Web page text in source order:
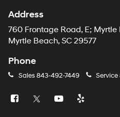
Address
760 Frontage Road, E; Myrtle
Myrtle Beach, SC 29577
Phone
Sales843-492-7449 Service